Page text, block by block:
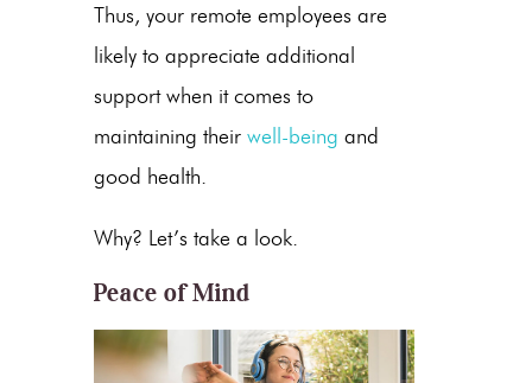
Thus, your remote employees are
likely to appreciate additional
support when it comes to
maintaining their well-being and
good health.
Why? Let’s take a look.
Peace of Mind